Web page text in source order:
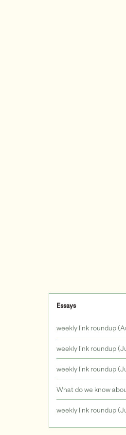
Essays
weekly link roundup
weekly link roundup
weekly link roundup
What do we know
weekly link roundup